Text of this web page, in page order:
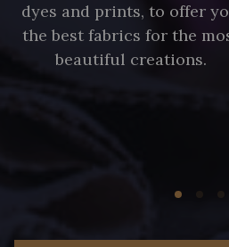
dyes and prints, to offer
the best fabrics for the
beautiful creations.